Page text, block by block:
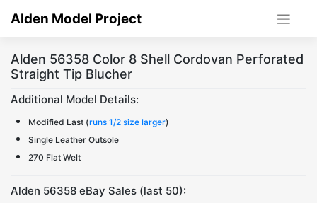
Alden Model Project
Alden 56358 Color 8 Shell Cordovan Perforated
Straight Tip Blucher
Additional Model Details:
Modified Last (runs 1/2 size larger)
Single Leather Outsole
270 Flat Welt
Alden 56358 eBay Sales (last 50):